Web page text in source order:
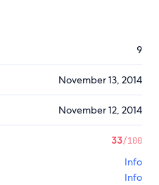
9
November 13, 2014
November 12, 2014
33/100
Info
Info